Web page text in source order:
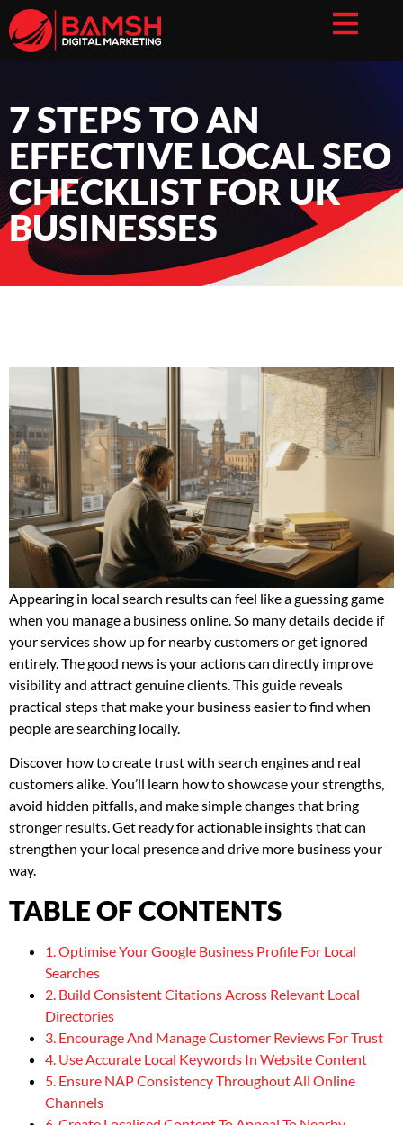
7 STEPS TO AN
EFFECTIVE LOCAL SEO
CHECKLIST FOR UK
BUSINESSES
Appearing in local search results can feel like a guessing game
when you manage a business online. So many details decide if
your services show up for nearby customers or get ignored
entirely. The good news is your actions can directly improve
visibility and attract genuine clients. This guide reveals
practical steps that make your business easier to find when
people are searching locally.
Discover how to create trust with search engines and real
customers alike. You’ll learn how to showcase your strengths,
avoid hidden pitfalls, and make simple changes that bring
stronger results. Get ready for actionable insights that can
strengthen your local presence and drive more business your
way.
TABLE OF CONTENTS
1. Optimise Your Google Business Profile For Local
Searches
2. Build Consistent Citations Across Relevant Local
Directories
3. Encourage And Manage Customer Reviews For Trust
4. Use Accurate Local Keywords In Website Content
5. Ensure NAP Consistency Throughout All Online
Channels